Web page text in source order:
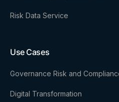
Risk Data Service
Use Cases
Governance Risk and
Digital Transformation